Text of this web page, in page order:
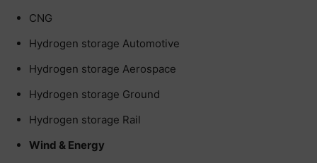
CNG
Hydrogen storage Automotive
Hydrogen storage Aerospace
Hydrogen storage Ground
Hydrogen storage Rail
Wind & Energy